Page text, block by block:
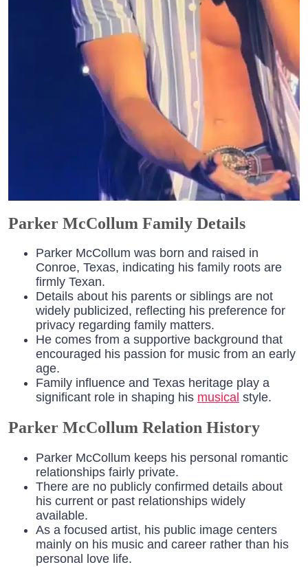
Parker McCollum Family Details
Parker McCollum was born and raised in
Conroe, Texas, indicating his family roots are
firmly Texan.
Details about his parents or siblings are not
widely publicized, reflecting his preference for
privacy regarding family matters.
He comes from a supportive background that
encouraged his passion for music from an early
age.
Family influence and Texas heritage play a
significant role in shaping his musical style.
Parker McCollum Relation History
Parker McCollum keeps his personal romantic
relationships fairly private.
There are no publicly confirmed details about
his current or past relationships widely
available.
As a focused artist, his public image centers
mainly on his music and career rather than his
personal love life.